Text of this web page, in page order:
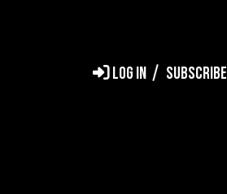
LOG IN SUBSCRIBE